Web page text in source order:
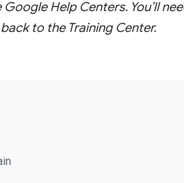
Help Centers. You’ll
to the Training Center.